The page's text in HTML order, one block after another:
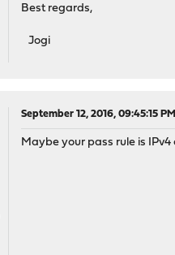
Best regards,
Jogi
September 12, 2016, 09:45:15 PM
Maybe your pass rule is IPv4